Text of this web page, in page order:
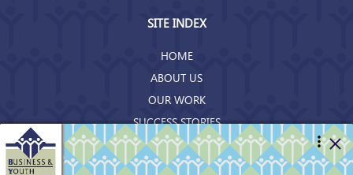
SITE INDEX
HOME
ABOUT US
OUR WORK
SUCCESS STORIES
RESOURCES
GET INVOLVED